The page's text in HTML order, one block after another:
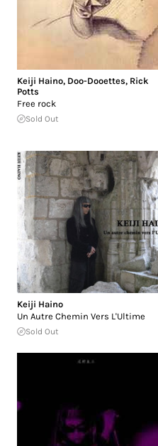
Keiji Haino, Doo-Dooettes, Rick
Potts
Free rock
Sold Out
Keiji Haino
Un Autre Chemin Vers L'Ultime
Sold Out